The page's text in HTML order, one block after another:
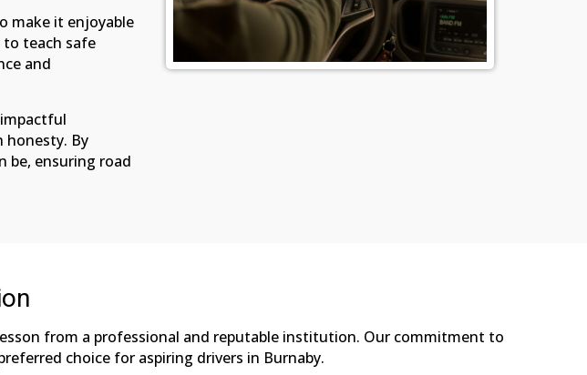
make it enjoyable
teach safe
and
honesty. By
be, ensuring road
from a professional and reputable institution. Our commitment to
choice for aspiring drivers in Burnaby.